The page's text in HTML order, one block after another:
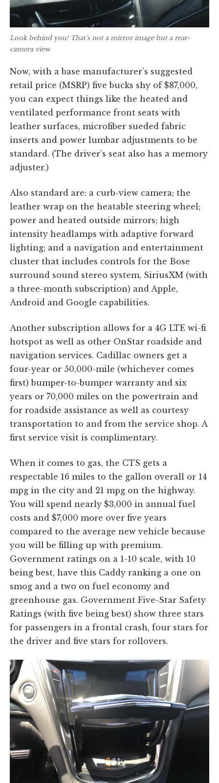
Look behind you! That’s not a mirror image but a rear-
camera view.
Now, with a base manufacturer’s suggested
retail price (MSRP) five bucks shy of $87,000,
you can expect things like the heated and
ventilated performance front seats with
leather surfaces, microfiber sueded fabric
inserts and power lumbar adjustments to be
standard. (The driver’s seat also has a memory
adjuster.)
Also standard are: a curb-view camera; the
leather wrap on the heatable steering wheel;
power and heated outside mirrors; high
intensity headlamps with adaptive forward
lighting; and a navigation and entertainment
cluster that includes controls for the Bose
surround sound stereo system, SiriusXM (with
a three-month subscription) and Apple,
Android and Google capabilities.
Another subscription allows for a 4G LTE wi-fi
hotspot as well as other OnStar roadside and
navigation services. Cadillac owners get a
four-year or 50,000-mile (whichever comes
first) bumper-to-bumper warranty and six
years or 70,000 miles on the powertrain and
for roadside assistance as well as courtesy
transportation to and from the service shop. A
first service visit is complimentary.
When it comes to gas, the CTS gets a
respectable 16 miles to the gallon overall or 14
mpg in the city and 21 mpg on the highway.
You will spend nearly $3,000 in annual fuel
costs and $7,000 more over five years
compared to the average new vehicle because
you will be filling up with premium.
Government ratings on a 1-10 scale, with 10
being best, have this Caddy ranking a one on
smog and a two on fuel economy and
greenhouse gas. Government Five-Star Safety
Ratings (with five being best) show three stars
for passengers in a frontal crash, four stars for
the driver and five stars for rollovers.